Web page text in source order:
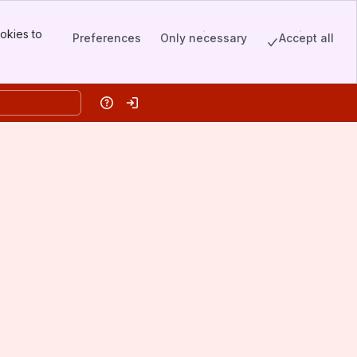
to
Preferences Only necessary Accept all
HelpLog in